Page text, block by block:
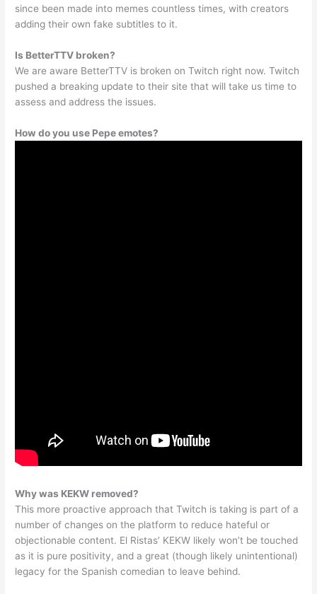
since been made into memes countless times, with creators
adding their own fake subtitles to it.
Is BetterTTV broken?
We are aware BetterTTV is broken on Twitch right now. Twitch
pushed a breaking update to their site that will take us time to
assess and address the issues.
How do you use Pepe emotes?
Why was KEKW removed?
This more proactive approach that Twitch is taking is part of a
number of changes on the platform to reduce hateful or
objectionable content. El Ristas’ KEKW likely won’t be touched
as it is pure positivity, and a great (though likely unintentional)
legacy for the Spanish comedian to leave behind.